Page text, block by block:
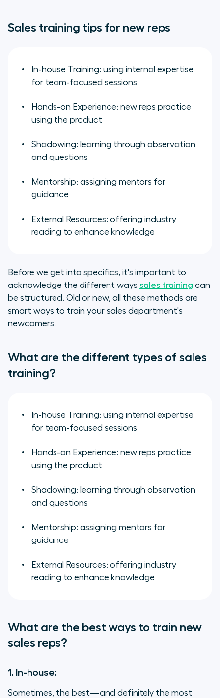
Sales training tips for new reps
In-house Training: using internal expertise
for team-focused sessions
Hands-on Experience: new reps practice
using the product
Shadowing: learning through observation
and questions
Mentorship: assigning mentors for
guidance
External Resources: offering industry
reading to enhance knowledge
Before we get into specifics, it's important to
acknowledge the different ways sales training can
be structured. Old or new, all these methods are
smart ways to train your sales department's
newcomers.
What are the different types of sales
training?
In-house Training: using internal expertise
for team-focused sessions
Hands-on Experience: new reps practice
using the product
Shadowing: learning through observation
and questions
Mentorship: assigning mentors for
guidance
External Resources: offering industry
reading to enhance knowledge
What are the best ways to train new
sales reps?
1. In-house:
Sometimes, the best—and definitely the most